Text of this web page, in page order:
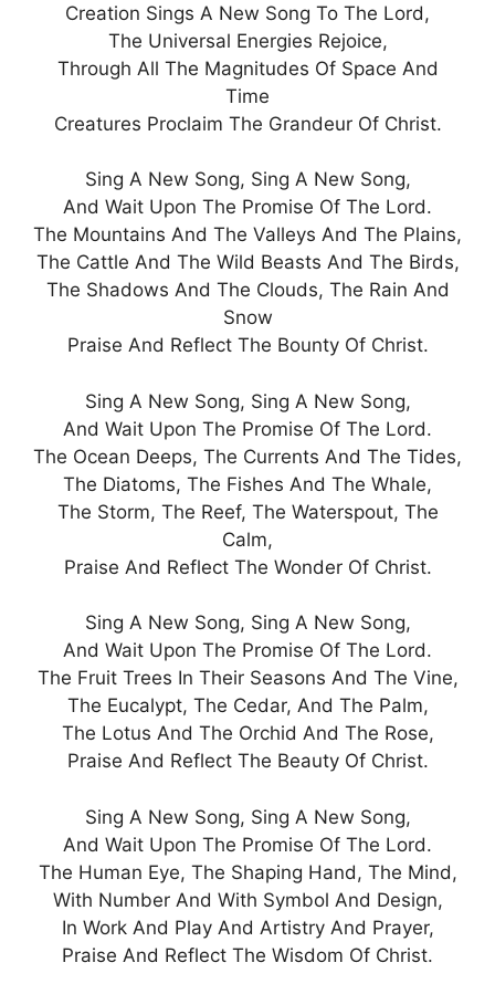
Creation Sings A New Song To The Lord,
The Universal Energies Rejoice,
Through All The Magnitudes Of Space And
Time
Creatures Proclaim The Grandeur Of Christ.
Sing A New Song, Sing A New Song,
And Wait Upon The Promise Of The Lord.
The Mountains And The Valleys And The Plains,
The Cattle And The Wild Beasts And The Birds,
The Shadows And The Clouds, The Rain And
Snow
Praise And Reflect The Bounty Of Christ.
Sing A New Song, Sing A New Song,
And Wait Upon The Promise Of The Lord.
The Ocean Deeps, The Currents And The Tides,
The Diatoms, The Fishes And The Whale,
The Storm, The Reef, The Waterspout, The
Calm,
Praise And Reflect The Wonder Of Christ.
Sing A New Song, Sing A New Song,
And Wait Upon The Promise Of The Lord.
The Fruit Trees In Their Seasons And The Vine,
The Eucalypt, The Cedar, And The Palm,
The Lotus And The Orchid And The Rose,
Praise And Reflect The Beauty Of Christ.
Sing A New Song, Sing A New Song,
And Wait Upon The Promise Of The Lord.
The Human Eye, The Shaping Hand, The Mind,
With Number And With Symbol And Design,
In Work And Play And Artistry And Prayer,
Praise And Reflect The Wisdom Of Christ.